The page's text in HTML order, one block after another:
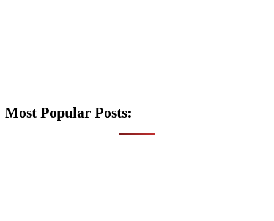
Most Popular Posts: